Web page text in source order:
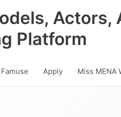
Platform
Apply Miss MENA